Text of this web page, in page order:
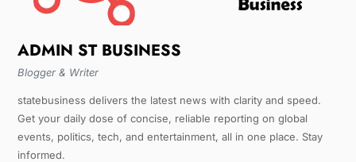
ADMIN ST BUSINESS
Blogger & Writer
statebusiness delivers the latest news with clarity and speed.
Get your daily dose of concise, reliable reporting on global
events, politics, tech, and entertainment, all in one place. Stay
informed.